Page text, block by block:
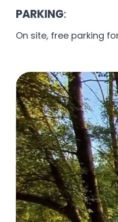
PARKING:
On site, free parking